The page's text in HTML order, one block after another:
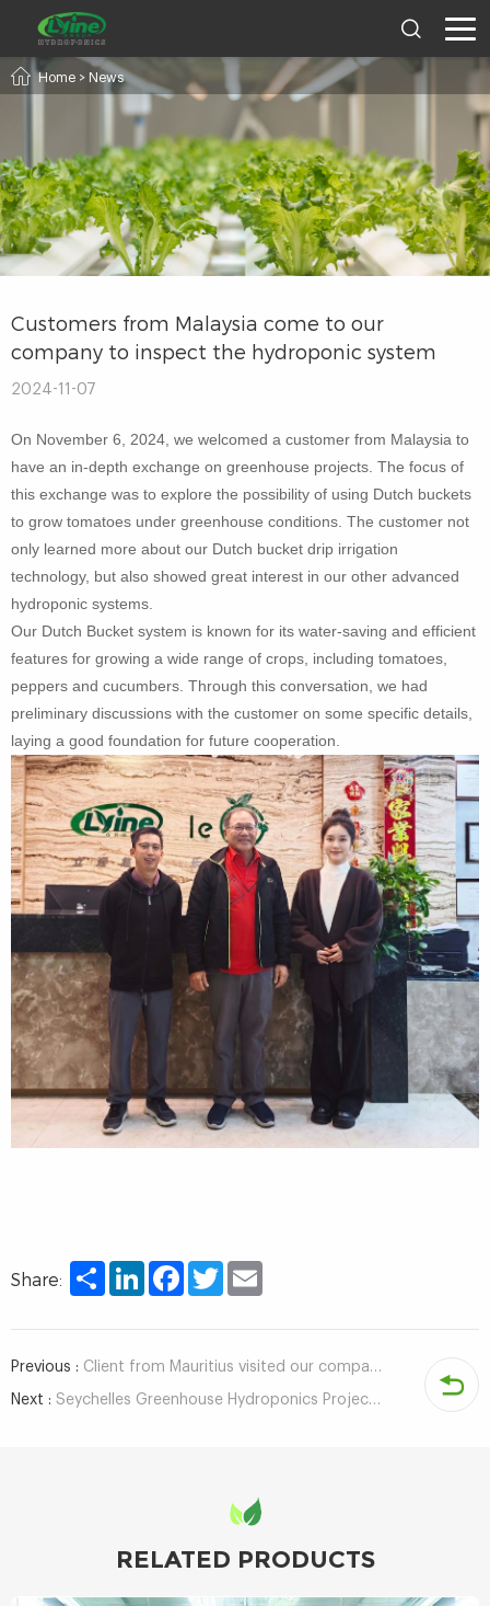
Home > News
Customers from Malaysia come to our
company to inspect the hydroponic system
2024-11-07
On November 6, 2024, we welcomed a customer from Malaysia to
have an in-depth exchange on greenhouse projects. The focus of
this exchange was to explore the possibility of using Dutch buckets
to grow tomatoes under greenhouse conditions. The customer not
only learned more about our Dutch bucket drip irrigation
technology, but also showed great interest in our other advanced
hydroponic systems.
Our Dutch Bucket system is known for its water-saving and efficient
features for growing a wide range of crops, including tomatoes,
peppers and cucumbers. Through this conversation, we had
preliminary discussions with the customer on some specific details,
laying a good foundation for future cooperation.
Share: Share LinkedInFacebookTwitter
Previous : Client from Mauritius visited our company to discuss the indoor hydroponic project of NFT system
Next : Seychelles Greenhouse Hydroponics Project Client Visits Company
RELATED PRODUCTS